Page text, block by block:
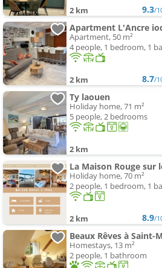
2 km 9.3/
Apartment L'Ancre
Apartment, 50 m²
4 people, 1 bedroom, 1
2 km 8.7/
Ty laouen
Holiday home, 71 m²
5 people, 2 bedrooms
2 km
Holiday home, 70 m²
2 people, 1 bedroom, 1
2 km 8.9/
Beaux Rêves à Saint-
Homestays, 13 m²
2 people, 1 bathroom